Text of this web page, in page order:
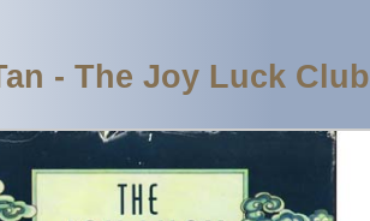
- The Joy Luck Club